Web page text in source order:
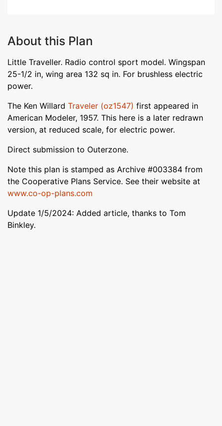
About this Plan
Little Traveller. Radio control sport model. Wingspan
25-1/2 in, wing area 132 sq in. For brushless electric
power.
The Ken Willard Traveler (oz1547) first appeared in
American Modeler, 1957. This here is a later redrawn
version, at reduced scale, for electric power.
Direct submission to Outerzone.
Note this plan is stamped as Archive #003384 from
the Cooperative Plans Service. See their website at
www.co-op-plans.com
Update 1/5/2024: Added article, thanks to Tom
Binkley.